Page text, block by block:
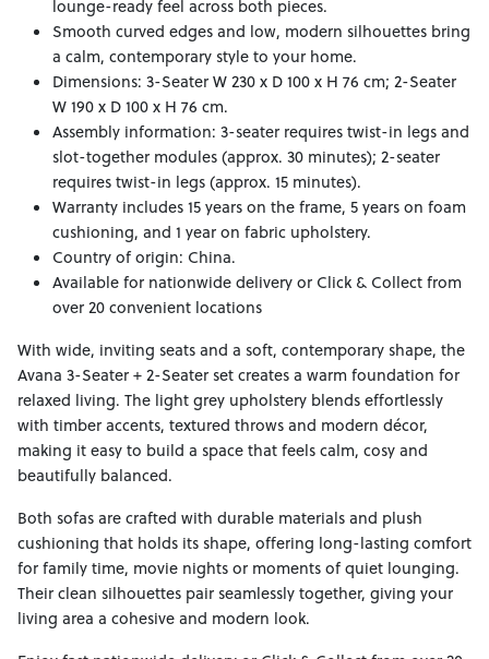
lounge-ready feel across both pieces.
Smooth curved edges and low, modern silhouettes bring
a calm, contemporary style to your home.
Dimensions: 3-Seater W 230 x D 100 x H 76 cm; 2-Seater
W 190 x D 100 x H 76 cm.
Assembly information: 3-seater requires twist-in legs and
slot-together modules (approx. 30 minutes); 2-seater
requires twist-in legs (approx. 15 minutes).
Warranty includes 15 years on the frame, 5 years on foam
cushioning, and 1 year on fabric upholstery.
Country of origin: China.
Available for nationwide delivery or Click & Collect from
over 20 convenient locations
With wide, inviting seats and a soft, contemporary shape, the
Avana 3-Seater + 2-Seater set creates a warm foundation for
relaxed living. The light grey upholstery blends effortlessly
with timber accents, textured throws and modern décor,
making it easy to build a space that feels calm, cosy and
beautifully balanced.
Both sofas are crafted with durable materials and plush
cushioning that holds its shape, offering long-lasting comfort
for family time, movie nights or moments of quiet lounging.
Their clean silhouettes pair seamlessly together, giving your
living area a cohesive and modern look.